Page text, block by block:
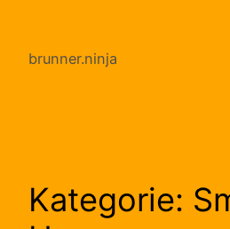
Inhaltbrunner.ninja
Kategorie: